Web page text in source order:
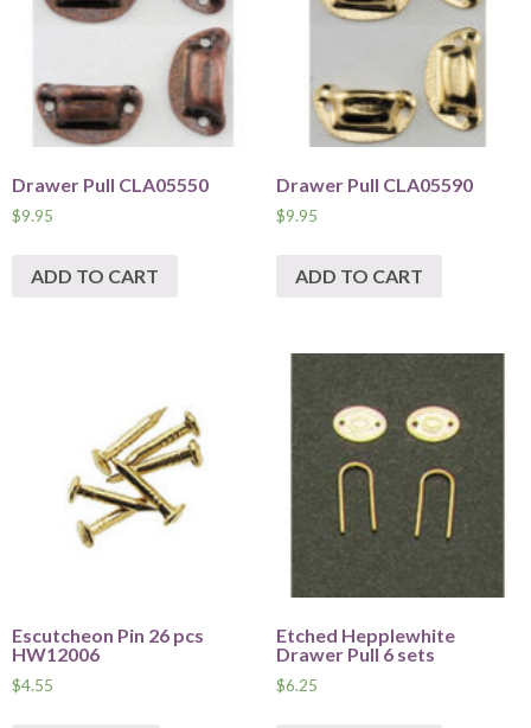
Drawer Pull CLA05550
$9.95
ADD TO CART
Drawer Pull CLA05590
$9.95
ADD TO CART
Escutcheon Pin 26 pcs
HW12006
$4.55
Etched Hepplewhite
Drawer Pull 6 sets
$6.25